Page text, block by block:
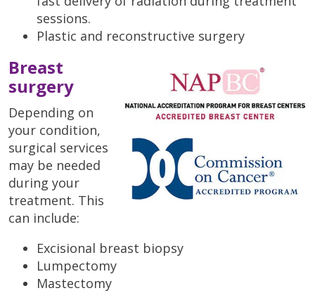
sessions.
Plastic and reconstructive surgery
Breast
surgery
Depending on
your condition,
surgical services
may be needed
during your
treatment. This
can include:
Excisional breast biopsy
Lumpectomy
Mastectomy